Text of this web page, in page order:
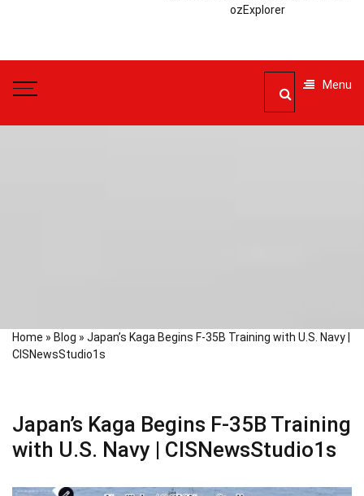
ozExplorer
Menu
Home » Blog » Japan’s Kaga Begins F-35B Training with U.S. Navy |
CISNewsStudio1s
Japan’s Kaga Begins F-35B Training
with U.S. Navy | CISNewsStudio1s